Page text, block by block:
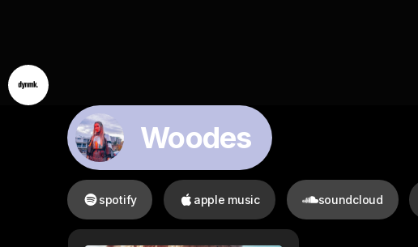
Woodes
spotify apple music soundcloud